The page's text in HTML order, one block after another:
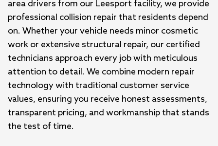
area drivers from our Leesport facility, we provide
professional collision repair that residents depend
on. Whether your vehicle needs minor cosmetic
work or extensive structural repair, our certified
technicians approach every job with meticulous
attention to detail. We combine modern repair
technology with traditional customer service
values, ensuring you receive honest assessments,
transparent pricing, and workmanship that stands
the test of time.